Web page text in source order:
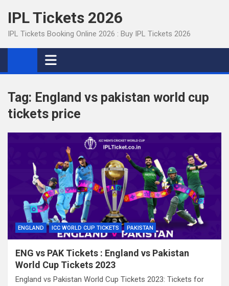
content
IPL Tickets 2026
IPL Tickets Booking Online 2026 : Buy IPL Tickets 2026
Tag: England vs pakistan world cup
tickets price
ENGLAND ICC WORLD CUP TICKETS PAKISTAN
ENG vs PAK Tickets : England vs Pakistan
World Cup Tickets 2023
England vs Pakistan World Cup Tickets 2023: Tickets for